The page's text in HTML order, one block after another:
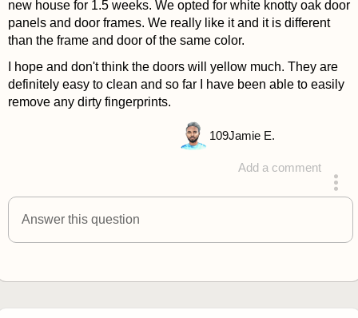
new house for 1.5 weeks. We opted for white knotty oak door
panels and door frames. We really like it and it is different
than the frame and door of the same color.
I hope and don't think the doors will yellow much. They are
definitely easy to clean and so far I have been able to easily
remove any dirty fingerprints.
Add a comment
answered 4 years ago
109Jamie E.
Answer this question